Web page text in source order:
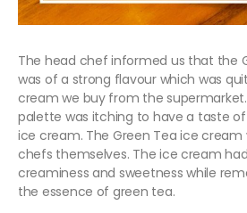
The head chef informed us that the
was of a strong flavour which was
cream we buy from the
palette was itching to have a taste
ice cream. The Green Tea ice
chefs themselves. The ice cream
creaminess and sweetness while
the essence of green tea.